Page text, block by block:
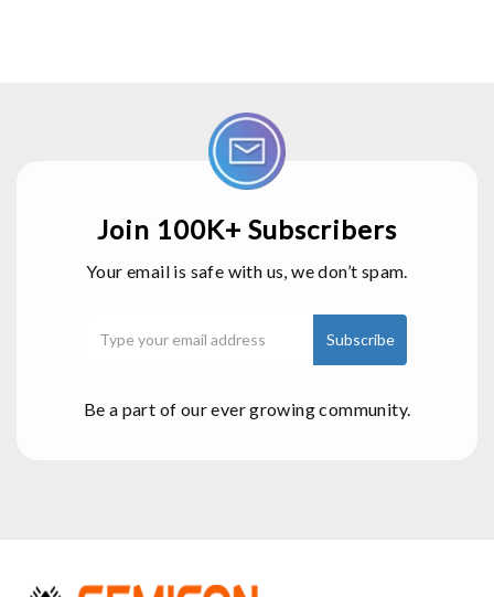
Join 100K+ Subscribers
Your email is safe with us, we don’t spam.
Be a part of our ever growing community.